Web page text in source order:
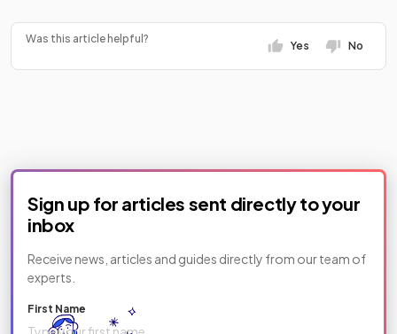
Was this article helpful?
Yes No
Sign up for articles sent directly to your
inbox
Receive news, articles and guides directly from our team of
experts.
First Name